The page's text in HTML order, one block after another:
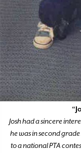
Josh had a sincere
he was in second
to a national PTA